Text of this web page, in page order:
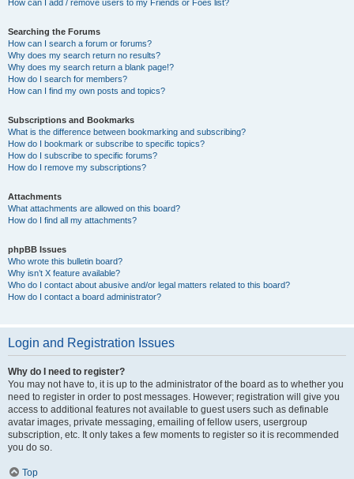
How can I add / remove users to my Friends or Foes list?
Searching the Forums
How can I search a forum or forums?
Why does my search return no results?
Why does my search return a blank page!?
How do I search for members?
How can I find my own posts and topics?
Subscriptions and Bookmarks
What is the difference between bookmarking and subscribing?
How do I bookmark or subscribe to specific topics?
How do I subscribe to specific forums?
How do I remove my subscriptions?
Attachments
What attachments are allowed on this board?
How do I find all my attachments?
phpBB Issues
Who wrote this bulletin board?
Why isn’t X feature available?
Who do I contact about abusive and/or legal matters related to this board?
How do I contact a board administrator?
Login and Registration Issues
Why do I need to register?
You may not have to, it is up to the administrator of the board as to whether you
need to register in order to post messages. However; registration will give you
access to additional features not available to guest users such as definable
avatar images, private messaging, emailing of fellow users, usergroup
subscription, etc. It only takes a few moments to register so it is recommended
you do so.
Top